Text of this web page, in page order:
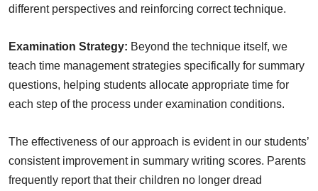
different perspectives and reinforcing correct technique.
Examination Strategy: Beyond the technique itself, we
teach time management strategies specifically for summary
questions, helping students allocate appropriate time for
each step of the process under examination conditions.
The effectiveness of our approach is evident in our students’
consistent improvement in summary writing scores. Parents
frequently report that their children no longer dread